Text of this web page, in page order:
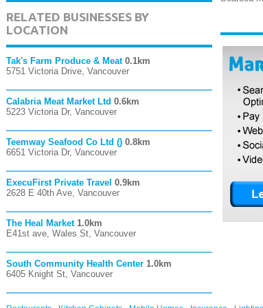
RELATED BUSINESSES BY
LOCATION
Tak's Farm Produce & Meat 0.1km
5751 Victoria Drive, Vancouver
Calabria Meat Market Ltd 0.6km
5223 Victoria Dr, Vancouver
Teemway Seafood Co Ltd () 0.8km
6651 Victoria Dr, Vancouver
ExecuFirst Private Travel 0.9km
2628 E 40th Ave, Vancouver
The Heal Market 1.0km
E41st ave, Wales St, Vancouver
South Community Health Center 1.0km
6405 Knight St, Vancouver